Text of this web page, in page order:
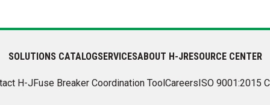
SOLUTIONS CATALOGSERVICESABOUT H-JRESOURCE CENTER
H-JFuse Breaker Coordination ToolCareersISO 9001:2015